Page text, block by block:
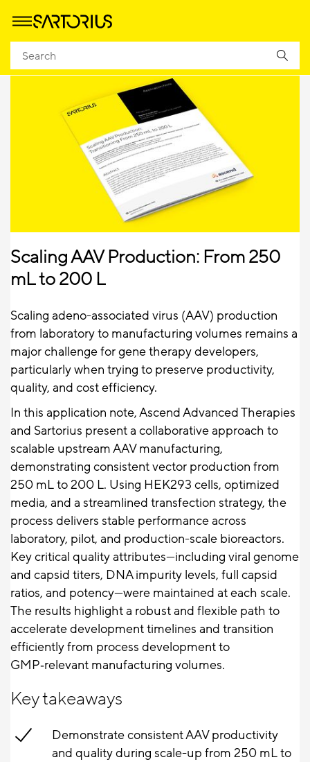
Scaling AAV Production: From 250
mL to 200 L
Scaling adeno-associated virus (AAV) production
from laboratory to manufacturing volumes remains a
major challenge for gene therapy developers,
particularly when trying to preserve productivity,
quality, and cost efficiency.
In this application note, Ascend Advanced Therapies
and Sartorius present a collaborative approach to
scalable upstream AAV manufacturing,
demonstrating consistent vector production from
250 mL to 200 L. Using HEK293 cells, optimized
media, and a streamlined transfection strategy, the
process delivers stable performance across
laboratory, pilot, and production-scale bioreactors.
Key critical quality attributes—including viral genome
and capsid titers, DNA impurity levels, full capsid
ratios, and potency—were maintained at each scale.
The results highlight a robust and flexible path to
accelerate development timelines and transition
efficiently from process development to
GMP‑relevant manufacturing volumes.
Key takeaways
Demonstrate consistent AAV productivity
and quality during scale-up from 250 mL to